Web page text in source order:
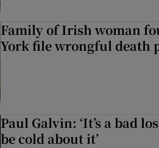
Family of Irish woman
York file wrongful death
Paul Galvin: ‘It’s a bad
be cold about it’